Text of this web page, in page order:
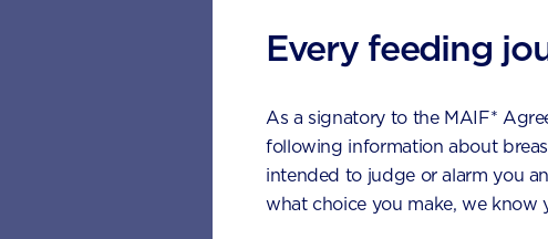
have
vegetables as
development
day of vegetables
Every feeding
As a signatory to the MAIF*
following information about
intended to judge or alarm you
what choice you make, we know